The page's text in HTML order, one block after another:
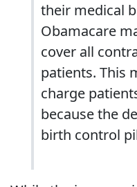
their medical
Obamacare
cover all
patients. This
charge
because the
birth control